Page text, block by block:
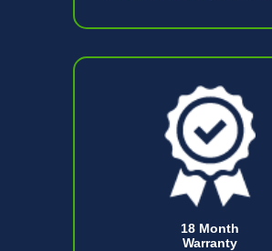
18 Month
Warranty